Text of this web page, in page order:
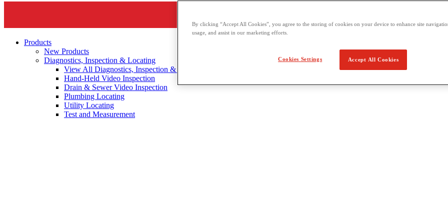
Products
New Products
Diagnostics, Inspection & Locating
View All Diagnostics, Inspection & Locating
Hand-Held Video Inspection
Drain & Sewer Video Inspection
Plumbing Locating
Utility Locating
Test and Measurement
By clicking “Accept All Cookies”, you agree to the storing of cookies on your device to enhance site
usage, and assist in our marketing efforts.
Cookies Settings Accept All Cookies